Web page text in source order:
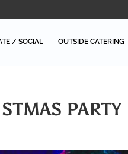
/ SOCIAL OUTSIDE CATERING
PARTY